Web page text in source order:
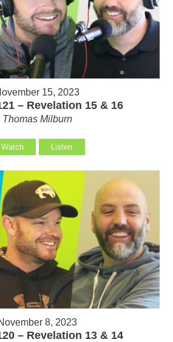
15, 2023
– Revelation 15 & 16
Thomas Milburn
Watch Listen
8, 2023
– Revelation 13 & 14